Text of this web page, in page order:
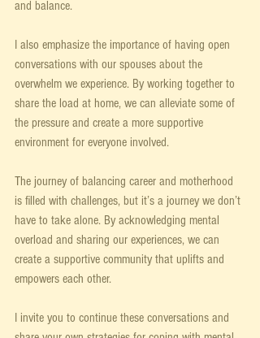
and balance.
I also emphasize the importance of having open
conversations with our spouses about the
overwhelm we experience. By working together to
share the load at home, we can alleviate some of
the pressure and create a more supportive
environment for everyone involved.
The journey of balancing career and motherhood
is filled with challenges, but it’s a journey we don’t
have to take alone. By acknowledging mental
overload and sharing our experiences, we can
create a supportive community that uplifts and
empowers each other.
I invite you to continue these conversations and